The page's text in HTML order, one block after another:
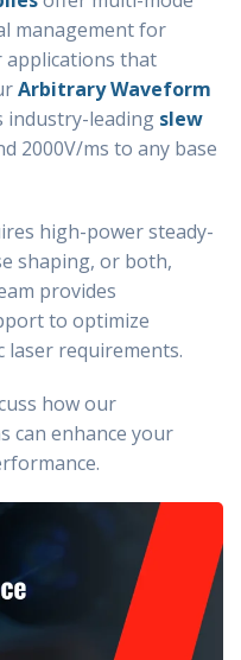
management for
applications that
Arbitrary Waveform
industry-leading slew
2000V/ms to any base
high-power steady-
shaping, or both,
provides
to optimize
requirements.
how our
can enhance your